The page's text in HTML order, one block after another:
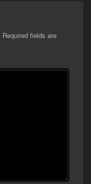
Required fields are